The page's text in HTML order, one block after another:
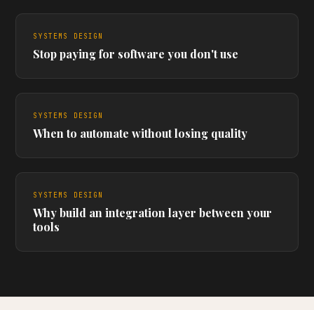
SYSTEMS DESIGN
Stop paying for software you don't use
SYSTEMS DESIGN
When to automate without losing quality
SYSTEMS DESIGN
Why build an integration layer between your
tools